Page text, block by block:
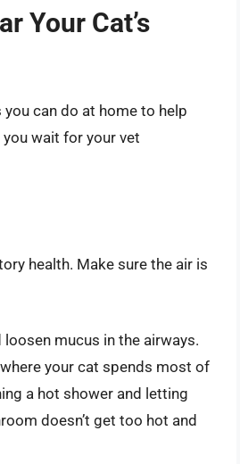
Your Cat’s
can do at home to help
wait for your vet
health. Make sure the air is
mucus in the airways.
your cat spends most of
a hot shower and letting
doesn’t get too hot and